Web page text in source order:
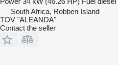
South Africa, Robben Island
TOV "ALEANDA"
Contact the seller